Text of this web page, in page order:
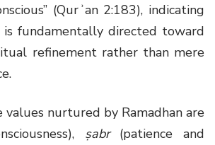
(Qurʾan 2:183), indicating
is fundamentally directed toward
refinement rather than mere
values nurtured by Ramadhan are
ṣabr(patience and